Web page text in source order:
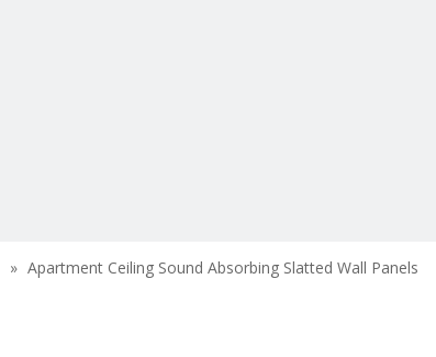
» Apartment Ceiling Sound Absorbing Slatted Wall Panels